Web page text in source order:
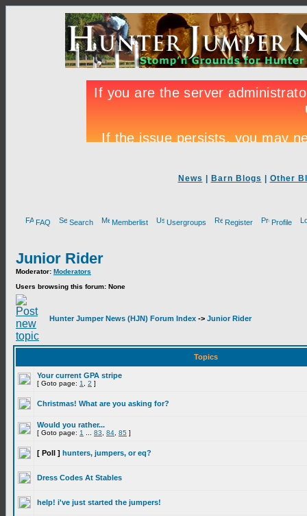
News Barn Blogs Other
FAQ Search Memberlist Usergroups Register Profile
Junior Rider
Moderator: Moderators
Users browsing this forum: None
Hunter Jumper News (HJN) Forum Index -> Junior Rider
Topics
Your current GPA stripe
[ Goto page: 1 2 ]
Christmas! What are you asking for?
Would you rather...
[ Goto page: 1 83 84 85 ]
[ Poll ] hunters, jumpers, or eq?
Dress Codes At Stables
help! i've just started the jumpers!